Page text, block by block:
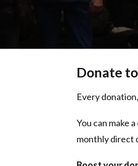
Donate
Every
You can make
monthly direct